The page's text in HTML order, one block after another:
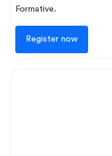
Formative.
Register now